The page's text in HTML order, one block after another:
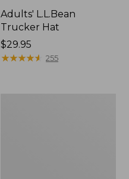
Adults' L.L.Bean
Trucker Hat
Price:
$29.95
$29.95
★★★★★
★★★★★ 255